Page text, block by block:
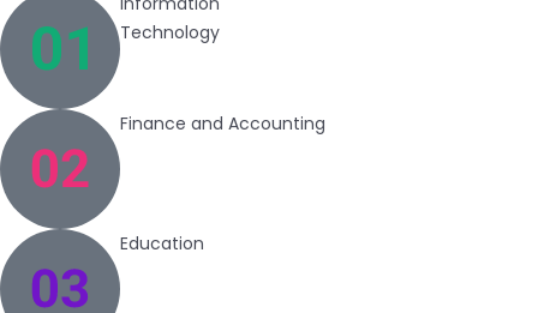
Technology
Finance and Accounting
Education